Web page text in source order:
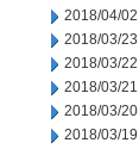
2018/04/02
2018/03/23
2018/03/22
2018/03/21
2018/03/20
2018/03/19